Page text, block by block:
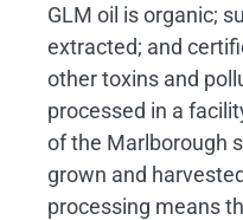
GLM oil is organic;
extracted; and
other toxins and
processed in a
of the Marlborough
grown and
processing means